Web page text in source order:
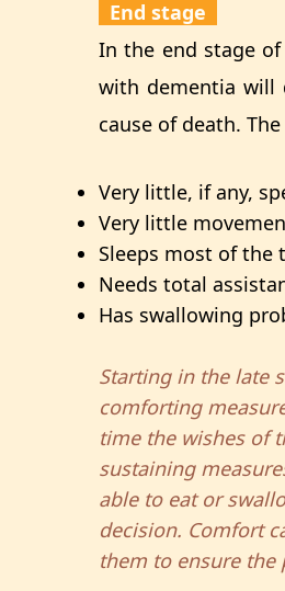
End stage
In the end stage
with dementia will
cause of death.
Very little, if any,
Very little
Sleeps most of the
Needs total
Has swallowing
Starting in the late
comforting
time the wishes of
sustaining
able to eat or
decision. Comfort
them to ensure